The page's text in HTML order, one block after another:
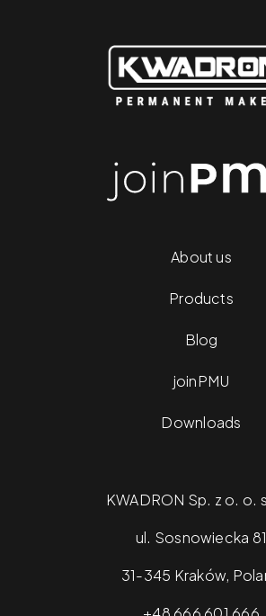
About us
Products
Blog
joinPMU
Downloads
KWADRON Sp. z o. o.
ul. Sosnowiecka 81
31-345 Kraków,